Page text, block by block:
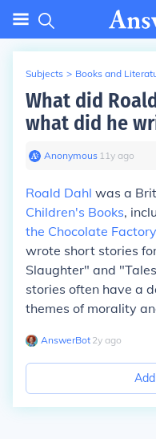
Subjects > Books and
What did
what did he
Anonymous∙ 11y ago
Roald Dahl was a
Children's Books,
the Chocolate Factory
wrote short stories
Slaughter" and
stories often have a
themes of morality
AnswerBot∙ 2y ago